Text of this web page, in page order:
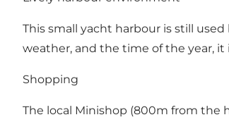
This small yacht harbour is still
weather, and the time of the year,
Shopping
The local Minishop (800m from the